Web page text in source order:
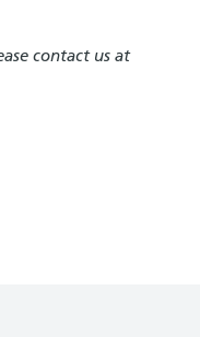
contact us at